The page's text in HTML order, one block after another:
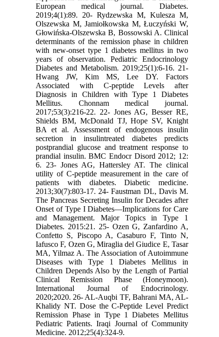
European medical journal. Diabetes.
2019;4(1):89. 20- Rydzewska M, Kulesza M,
Olszewska M, Jamiołkowska M, Łuczyński W,
Głowińska-Olszewska B, Bossowski A. Clinical
determinants of the remission phase in children
with new-onset type 1 diabetes mellitus in two
years of observation. Pediatric Endocrinology
Diabetes and Metabolism. 2019;25(1):6-16. 21-
Hwang JW, Kim MS, Lee DY. Factors
Associated with C-peptide Levels after
Diagnosis in Children with Type 1 Diabetes
Mellitus. Chonnam medical journal.
2017;53(3):216-22. 22- Jones AG, Besser RE,
Shields BM, McDonald TJ, Hope SV, Knight
BA et al. Assessment of endogenous insulin
secretion in insulintreated diabetes predicts
postprandial glucose and treatment response to
prandial insulin. BMC Endocr Disord 2012; 12:
6. 23- Jones AG, Hattersley AT. The clinical
utility of C‐peptide measurement in the care of
patients with diabetes. Diabetic medicine.
2013;30(7):803-17. 24- Faustman DL, Davis M.
The Pancreas Secreting Insulin for Decades after
Onset of Type I Diabetes—Implications for Care
and Management. Major Topics in Type 1
Diabetes. 2015:21. 25- Ozen G, Zanfardino A,
Confetto S, Piscopo A, Casaburo F, Tinto N,
Iafusco F, Ozen G, Miraglia del Giudice E, Tasar
MA, Yilmaz A. The Association of Autoimmune
Diseases with Type 1 Diabetes Mellitus in
Children Depends Also by the Length of Partial
Clinical Remission Phase (Honeymoon).
International Journal of Endocrinology.
2020;2020. 26- AL-Auqbi TF, Bahrani MA, AL-
Khalidy NT. Dose the C-Peptide Level Predict
Remission Phase in Type 1 Diabetes Mellitus
Pediatric Patients. Iraqi Journal of Community
Medicine. 2012;25(4):324-9.